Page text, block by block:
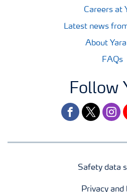
Careers at
Latest news
About
FAQs
Follow
facebooktwitter
Safety data
Privacy and